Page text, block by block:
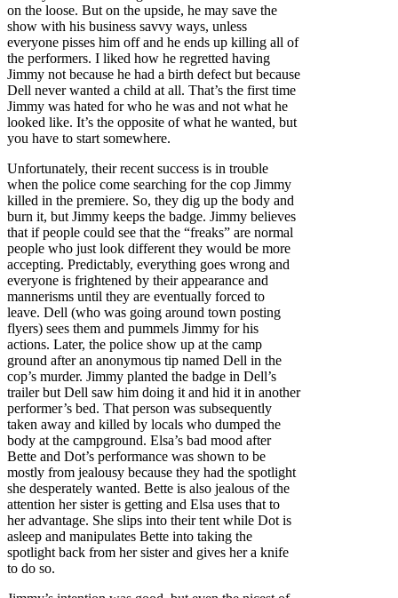
on the loose. But on the upside, he may save the
show with his business savvy ways, unless
everyone pisses him off and he ends up killing all of
the performers. I liked how he regretted having
Jimmy not because he had a birth defect but because
Dell never wanted a child at all. That’s the first time
Jimmy was hated for who he was and not what he
looked like. It’s the opposite of what he wanted, but
you have to start somewhere.
Unfortunately, their recent success is in trouble
when the police come searching for the cop Jimmy
killed in the premiere. So, they dig up the body and
burn it, but Jimmy keeps the badge. Jimmy believes
that if people could see that the “freaks” are normal
people who just look different they would be more
accepting. Predictably, everything goes wrong and
everyone is frightened by their appearance and
mannerisms until they are eventually forced to
leave. Dell (who was going around town posting
flyers) sees them and pummels Jimmy for his
actions. Later, the police show up at the camp
ground after an anonymous tip named Dell in the
cop’s murder. Jimmy planted the badge in Dell’s
trailer but Dell saw him doing it and hid it in another
performer’s bed. That person was subsequently
taken away and killed by locals who dumped the
body at the campground. Elsa’s bad mood after
Bette and Dot’s performance was shown to be
mostly from jealousy because they had the spotlight
she desperately wanted. Bette is also jealous of the
attention her sister is getting and Elsa uses that to
her advantage. She slips into their tent while Dot is
asleep and manipulates Bette into taking the
spotlight back from her sister and gives her a knife
to do so.